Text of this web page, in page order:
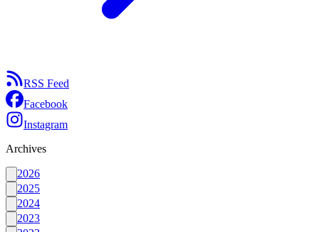
RSS Feed
Facebook
Instagram
Archives
2026
2025
2024
2023